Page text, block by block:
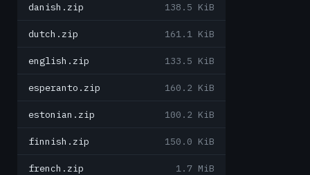
danish.zip 138.5 KiB
dutch.zip 161.1 KiB
english.zip 133.5 KiB
esperanto.zip 160.2 KiB
estonian.zip 100.2 KiB
finnish.zip 150.0 KiB
french.zip 1.7 MiB